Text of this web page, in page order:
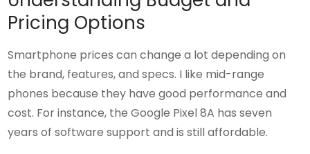
Pricing Options
Smartphone prices can change a lot depending on
the brand, features, and specs. I like mid-range
phones because they have good performance and
cost. For instance, the Google Pixel 8A has seven
years of software support and is still affordable.